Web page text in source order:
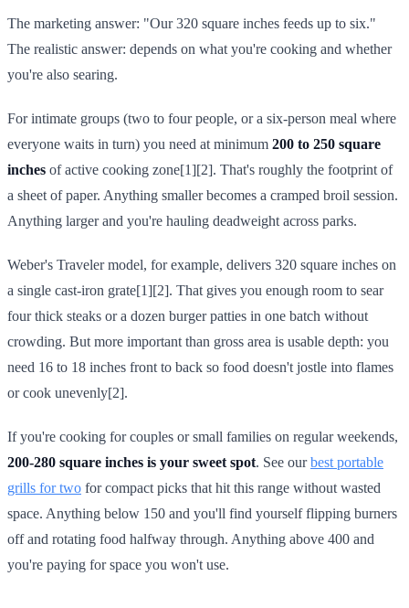
The marketing answer: "Our 320 square inches feeds up to six."
The realistic answer: depends on what you're cooking and whether
you're also searing.
For intimate groups (two to four people, or a six-person meal where
everyone waits in turn) you need at minimum 200 to 250 square
inches of active cooking zone[1][2]. That's roughly the footprint of
a sheet of paper. Anything smaller becomes a cramped broil session.
Anything larger and you're hauling deadweight across parks.
Weber's Traveler model, for example, delivers 320 square inches on
a single cast-iron grate[1][2]. That gives you enough room to sear
four thick steaks or a dozen burger patties in one batch without
crowding. But more important than gross area is usable depth: you
need 16 to 18 inches front to back so food doesn't jostle into flames
or cook unevenly[2].
If you're cooking for couples or small families on regular weekends,
200-280 square inches is your sweet spot. See ourbest portable
grills for two for compact picks that hit this range without wasted
space. Anything below 150 and you'll find yourself flipping burners
off and rotating food halfway through. Anything above 400 and
you're paying for space you won't use.